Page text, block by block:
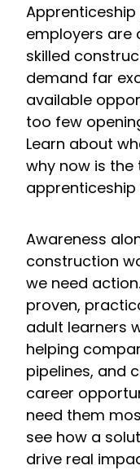
employers are
skilled
demand far
available
too few
Learn about
why now is the
apprenticeship
Awareness
construction
we need
proven,
adult learners
helping
pipelines, and
career
need them
see how a
drive real